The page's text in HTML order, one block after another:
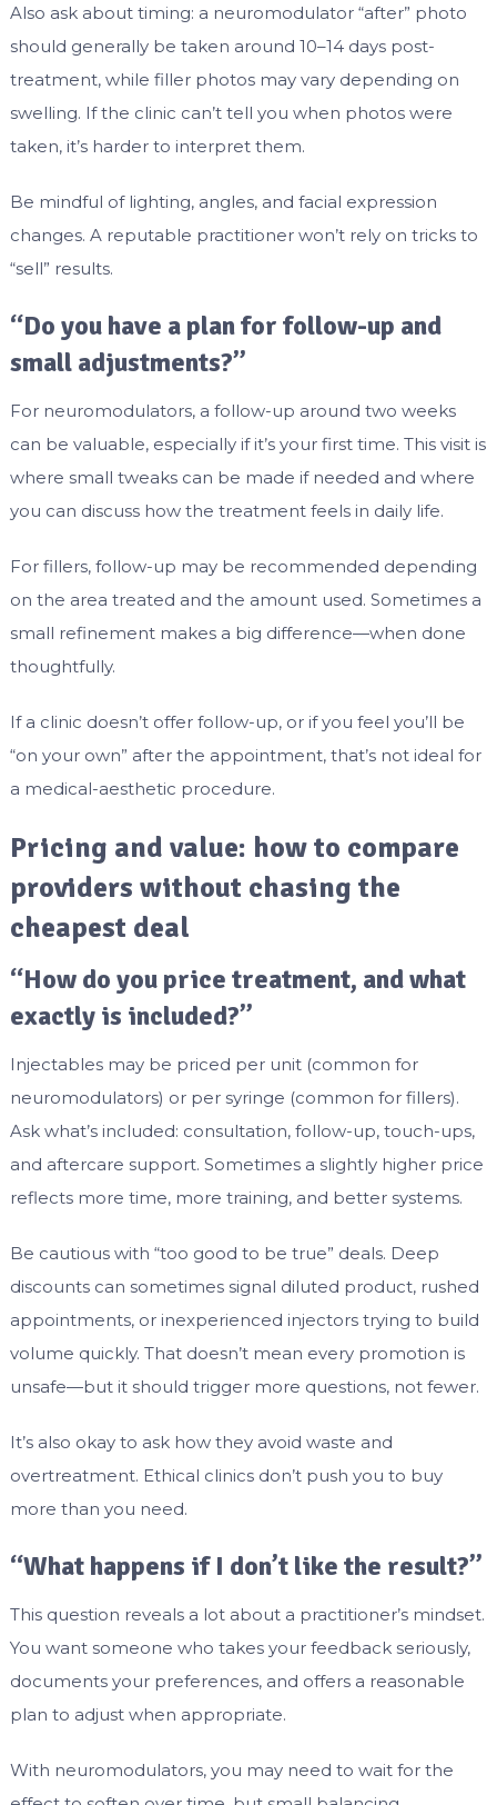
Also ask about timing: a neuromodulator “after” photo
should generally be taken around 10–14 days post-
treatment, while filler photos may vary depending on
swelling. If the clinic can’t tell you when photos were
taken, it’s harder to interpret them.
Be mindful of lighting, angles, and facial expression
changes. A reputable practitioner won’t rely on tricks to
“sell” results.
“Do you have a plan for follow-up and
small adjustments?”
For neuromodulators, a follow-up around two weeks
can be valuable, especially if it’s your first time. This visit is
where small tweaks can be made if needed and where
you can discuss how the treatment feels in daily life.
For fillers, follow-up may be recommended depending
on the area treated and the amount used. Sometimes a
small refinement makes a big difference—when done
thoughtfully.
If a clinic doesn’t offer follow-up, or if you feel you’ll be
“on your own” after the appointment, that’s not ideal for
a medical-aesthetic procedure.
Pricing and value: how to compare
providers without chasing the
cheapest deal
“How do you price treatment, and what
exactly is included?”
Injectables may be priced per unit (common for
neuromodulators) or per syringe (common for fillers).
Ask what’s included: consultation, follow-up, touch-ups,
and aftercare support. Sometimes a slightly higher price
reflects more time, more training, and better systems.
Be cautious with “too good to be true” deals. Deep
discounts can sometimes signal diluted product, rushed
appointments, or inexperienced injectors trying to build
volume quickly. That doesn’t mean every promotion is
unsafe—but it should trigger more questions, not fewer.
It’s also okay to ask how they avoid waste and
overtreatment. Ethical clinics don’t push you to buy
more than you need.
“What happens if I don’t like the result?”
This question reveals a lot about a practitioner’s mindset.
You want someone who takes your feedback seriously,
documents your preferences, and offers a reasonable
plan to adjust when appropriate.
With neuromodulators, you may need to wait for the